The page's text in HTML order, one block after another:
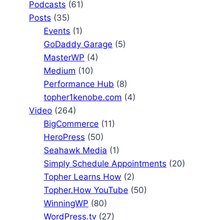
Podcasts (61)
Posts (35)
Events (1)
GoDaddy Garage (5)
MasterWP (4)
Medium (10)
Performance Hub (8)
topher1kenobe.com (4)
Video (264)
BigCommerce (11)
HeroPress (50)
Seahawk Media (1)
Simply Schedule Appointments (20)
Topher Learns How (2)
Topher.How YouTube (50)
WinningWP (80)
WordPress.tv (27)